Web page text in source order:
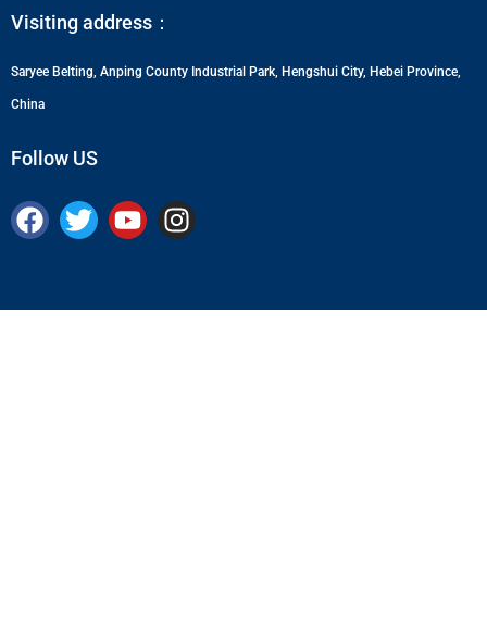
Visiting address：
Saryee Belting, Anping County Industrial Park, Hengshui City, Hebei Province,
China
Follow US